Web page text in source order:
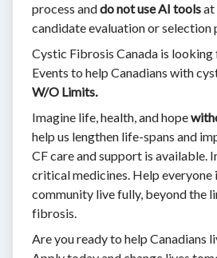
process anddo not use AI toolsat
candidate evaluation or selection
Cystic Fibrosis Canada is
Events to help Canadians with
W/O Limits.
Imagine life, health, and hope
help us lengthen life-spans and
CF care and support is available.
critical medicines. Help everyone
community live fully, beyond the
fibrosis.
Are you ready to help Canadians